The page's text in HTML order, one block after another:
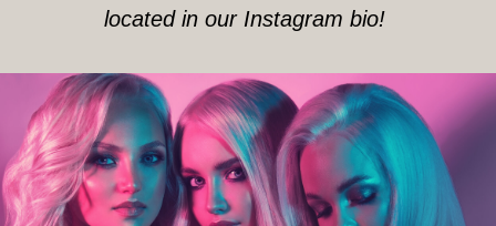
located in our Instagram bio!